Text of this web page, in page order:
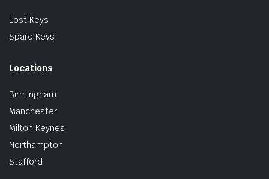
Lost Keys
Spare Keys
Locations
Birmingham
Manchester
Milton Keynes
Northampton
Stafford